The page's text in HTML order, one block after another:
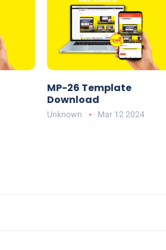
MP-26 Template
Download
Unknown Mar 12 2024